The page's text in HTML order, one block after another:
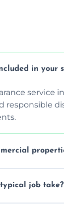
in your
service
responsible
variousjob take?